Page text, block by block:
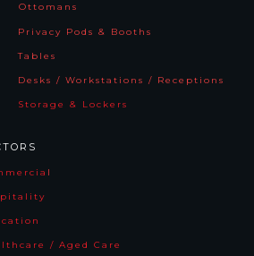
Ottomans
Privacy Pods & Booths
Tables
Desks / Workstations / Receptions
Storage & Lockers
l
/ Aged Care